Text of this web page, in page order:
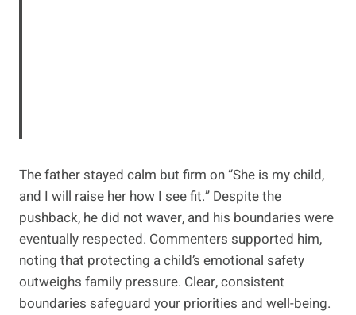
The father stayed calm but firm on “She is my child,
and I will raise her how I see fit.” Despite the
pushback, he did not waver, and his boundaries were
eventually respected. Commenters supported him,
noting that protecting a child’s emotional safety
outweighs family pressure. Clear, consistent
boundaries safeguard your priorities and well-being.